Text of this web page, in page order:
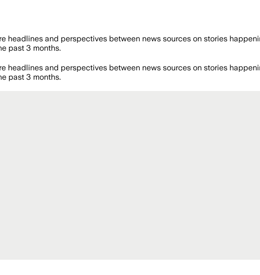
headlines and perspectives between news sources on stories
past 3 months.
headlines and perspectives between news sources on stories
past 3 months.